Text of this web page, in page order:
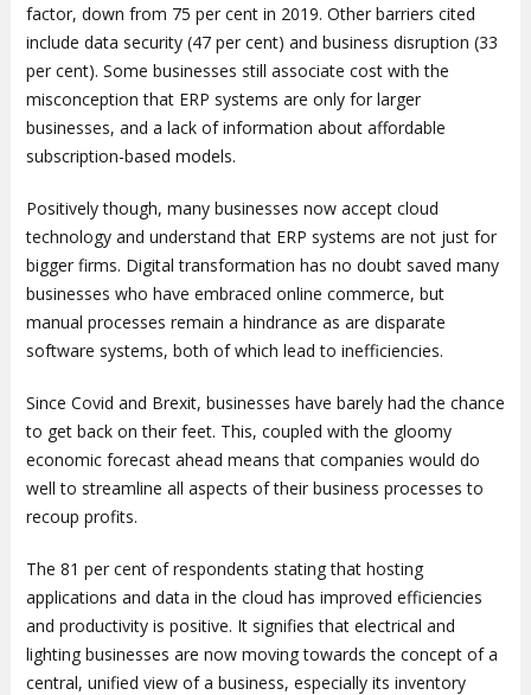
factor, down from 75 per cent in 2019. Other barriers cited
include data security (47 per cent) and business disruption (33
per cent). Some businesses still associate cost with the
misconception that ERP systems are only for larger
businesses, and a lack of information about affordable
subscription-based models.
Positively though, many businesses now accept cloud
technology and understand that ERP systems are not just for
bigger firms. Digital transformation has no doubt saved many
businesses who have embraced online commerce, but
manual processes remain a hindrance as are disparate
software systems, both of which lead to inefficiencies.
Since Covid and Brexit, businesses have barely had the chance
to get back on their feet. This, coupled with the gloomy
economic forecast ahead means that companies would do
well to streamline all aspects of their business processes to
recoup profits.
The 81 per cent of respondents stating that hosting
applications and data in the cloud has improved efficiencies
and productivity is positive. It signifies that electrical and
lighting businesses are now moving towards the concept of a
central, unified view of a business, especially its inventory